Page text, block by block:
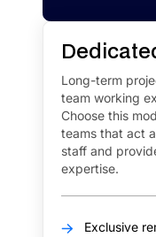
Long-term
team working
Choose this
teams that act
staff and
expertise.
Exclusive